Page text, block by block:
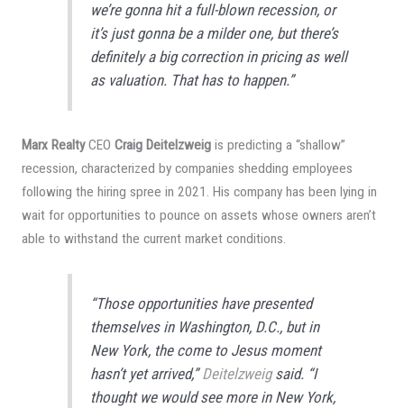
we’re gonna hit a full-blown recession, or
it’s just gonna be a milder one, but there’s
definitely a big correction in pricing as well
as valuation. That has to happen.”
Marx RealtyCEO Craig Deitelzweigis predicting a “shallow”
recession, characterized by companies shedding employees
following the hiring spree in 2021. His company has been lying in
wait for opportunities to pounce on assets whose owners aren’t
able to withstand the current market conditions.
“Those opportunities have presented
themselves in Washington, D.C., but in
New York, the come to Jesus moment
hasn’t yet arrived,”Deitelzweigsaid. “I
thought we would see more in New York,